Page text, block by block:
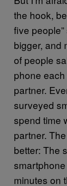
the hook,
five
bigger, and
of people
phone
partner.
surveyed
spend time
partner.
better: The
minutes on